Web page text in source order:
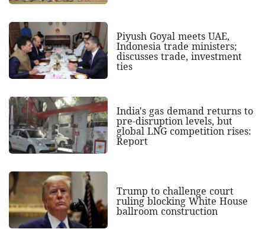
Piyush Goyal meets UAE,
Indonesia trade ministers;
discusses trade, investment
ties
India's gas demand returns to
pre-disruption levels, but
global LNG competition rises:
Report
Trump to challenge court
ruling blocking White House
ballroom construction